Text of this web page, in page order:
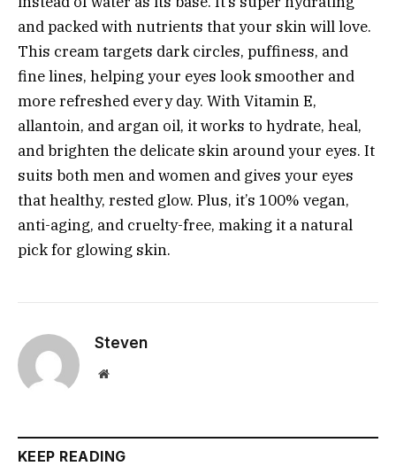
and packed with nutrients that your skin will love.
This cream targets dark circles, puffiness, and
fine lines, helping your eyes look smoother and
more refreshed every day. With Vitamin E,
allantoin, and argan oil, it works to hydrate, heal,
and brighten the delicate skin around your eyes. It
suits both men and women and gives your eyes
that healthy, rested glow. Plus, it’s 100% vegan,
anti-aging, and cruelty-free, making it a natural
pick for glowing skin.
Steven
Website
KEEP READING